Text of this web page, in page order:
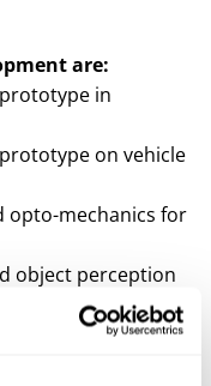
are:
in
on vehicle
opto-mechanics for
object perception